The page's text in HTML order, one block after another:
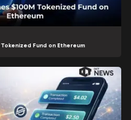
Fund on Ethereum